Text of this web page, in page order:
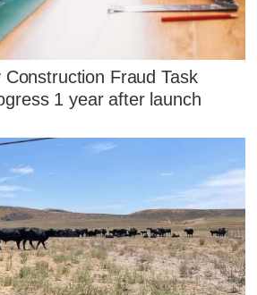
Fraud Task
1 year after launch